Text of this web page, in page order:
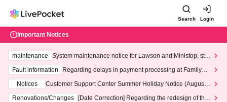
Search Login
Important Notices
maintenance
System maintenance notice for Lawson and Ministop, star
ting at 3:00 AM on Wednesday (Wed)
Fault information
Regarding delays in payment processing at FamilyMa
Notices
Customer Support Center Summer Holiday Notice (August 1
3th - August 14th, 2026)
Renovations/Changes
[Date Correction] Regarding the redesign of the